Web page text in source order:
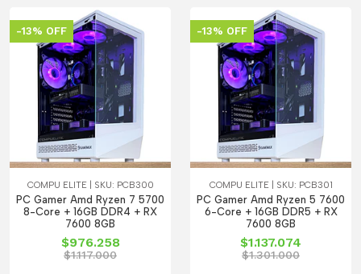
-13% OFF
COMPU ELITE | SKU: PCB300
PC Gamer Amd Ryzen 7 5700
8-Core + 16GB DDR4 + RX
7600 8GB
$976.258
$1.117.000
-13% OFF
COMPU ELITE | SKU: PCB301
PC Gamer Amd Ryzen 5 7600
6-Core + 16GB DDR5 + RX
7600 8GB
$1.137.074
$1.301.000